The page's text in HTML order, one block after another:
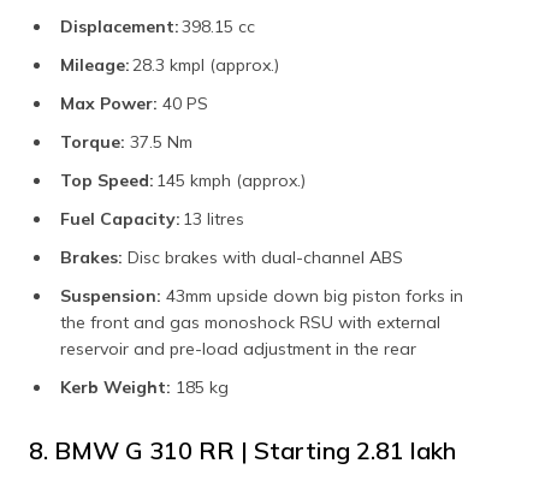
Displacement:398.15 cc
Mileage:28.3 kmpl (approx.)
Max Power: 40 PS
Torque: 37.5 Nm
Top Speed: 145 kmph (approx.)
Fuel Capacity: 13 litres
Brakes: Disc brakes with dual-channel ABS
Suspension: 43mm upside down big piston forks in
the front and gas monoshock RSU with external
reservoir and pre-load adjustment in the rear
Kerb Weight: 185 kg
8. BMW G 310 RR | Starting ₹2.81 lakh